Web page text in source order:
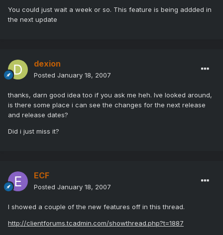
You could just wait a week or so. This feature is being addded in
the next update
dexion
Posted January 18, 2007
thanks, darn good idea too if you ask me heh. Ive looked around,
is there some place i can see the changes for the next release
and release dates?
Did i just miss it?
ECF
Posted January 18, 2007
I showed a couple of the new features off in this thread.
http://clientforums.tcadmin.com/showthread.php?t=1887